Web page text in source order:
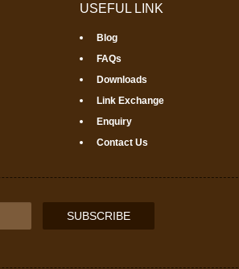
USEFUL LINK
Blog
FAQs
Downloads
Link Exchange
Enquiry
Contact Us
SUBSCRIBE